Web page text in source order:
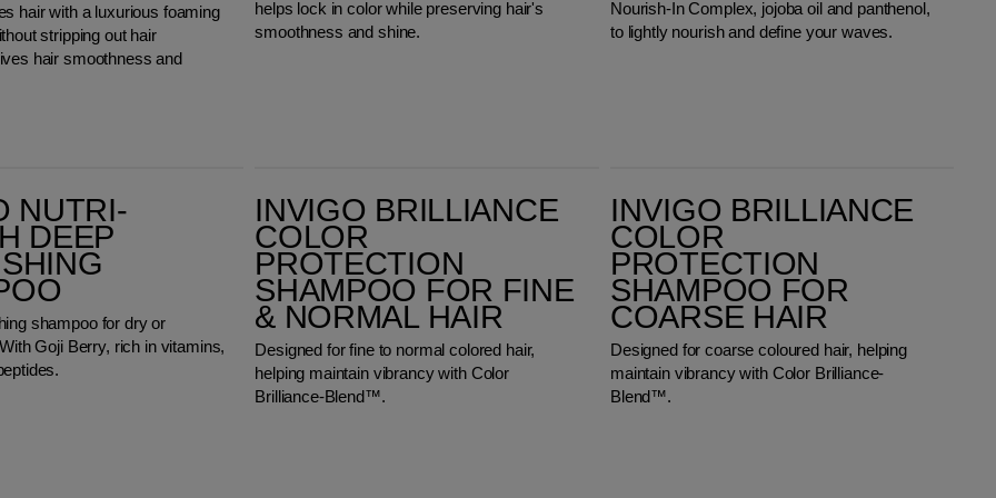
hair with a luxurious foaming
stripping out hair
hair smoothness and
helps lock in color while preserving hair's
smoothness and shine.
Nourish-In Complex, jojoba oil and panthenol,
to lightly nourish and define your waves.
NUTRI-
DEEP
shampoo for dry or
Goji Berry, rich in vitamins,
INVIGO BRILLIANCE
COLOR
PROTECTION
SHAMPOO FOR FINE
& NORMAL HAIR
Designed for fine to normal colored hair,
helping maintain vibrancy with Color
Brilliance-Blend™.
INVIGO BRILLIANCE
COLOR
PROTECTION
SHAMPOO FOR
COARSE HAIR
Designed for coarse coloured hair, helping
maintain vibrancy with Color Brilliance-
Blend™.